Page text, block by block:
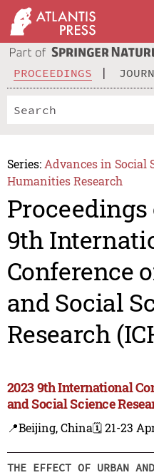
PROCEEDINGS
Series: Advances in Social
Humanities Research
Proceedings
9th
Conference
and Social
Research
2023 9th International
and Social Science
📍Beijing, China🗓️ 21-23
THE EFFECT OF URBAN